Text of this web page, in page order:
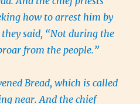
how to arrest him by
said, “Not during the
from the people.”
Bread, which is called
near. And the chief